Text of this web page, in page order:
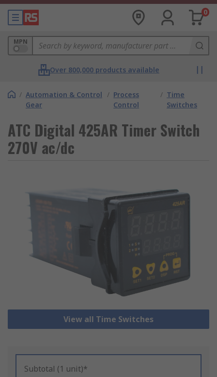
0
MPN
Over 800,000 products available
/ Automation & Control
Gear
/ Process
Control
/ Time
Switches
ATC Digital 425AR Timer Switch
270V ac/dc
View all Time Switches
Subtotal (1 unit)*